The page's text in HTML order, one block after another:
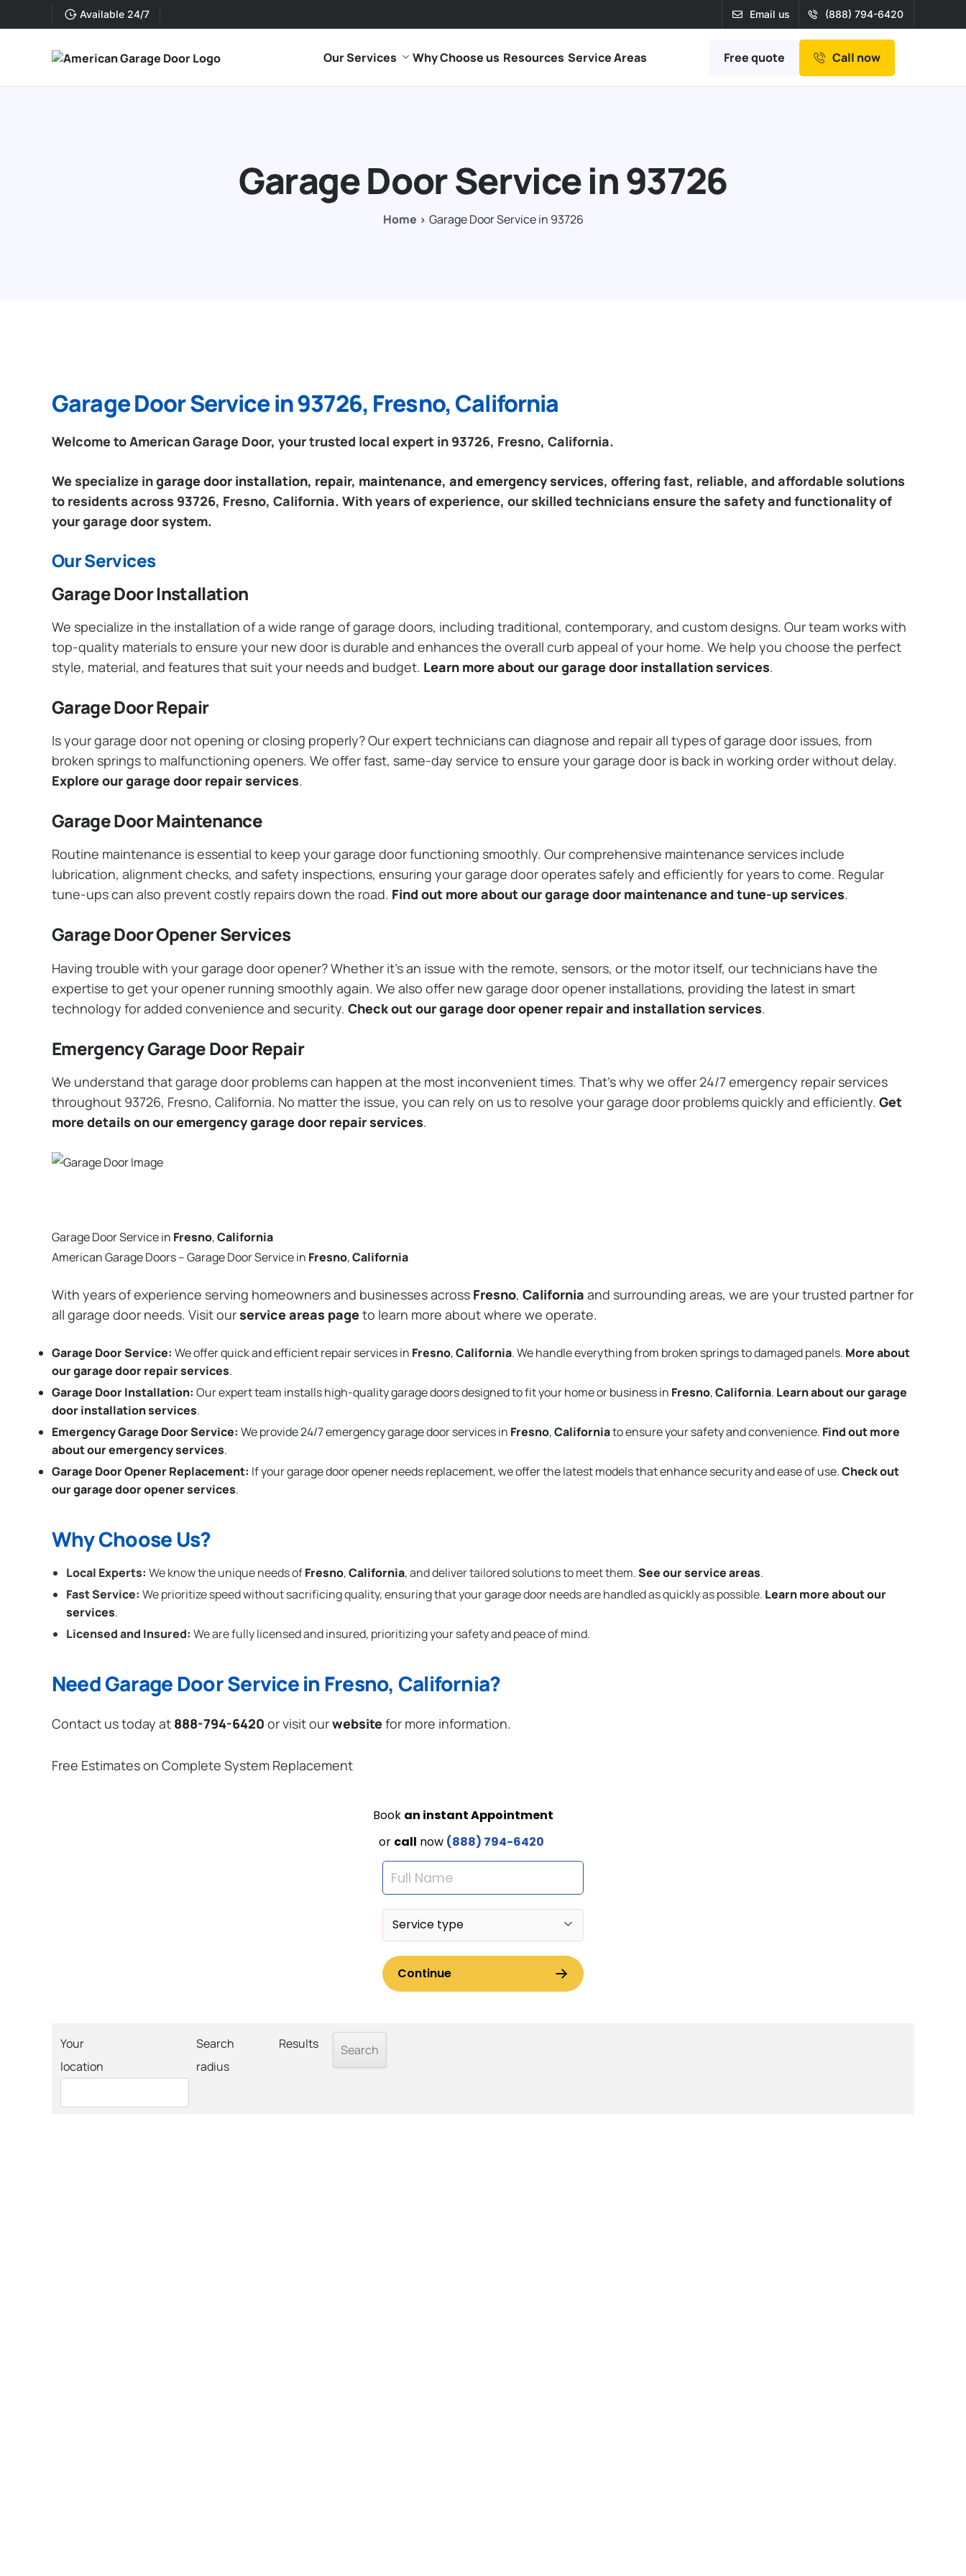
Available 24/7 Email us (888) 794-6420
Our Services Why Choose us Resources Service Areas Free quote Call now
Garage Door Service in 93726
Home Garage Door Service in 93726
Garage Door Service in 93726, Fresno, California
Welcome to American Garage Door, your trusted local expert in 93726, Fresno, California.
We specialize ingarage door installation, repair, maintenance, and emergency services, offering fast, reliable, and affordable solutions
to residents across 93726, Fresno, California. With years of experience, our skilled technicians ensure the safety and functionality of
your garage door system.
Our Services
Garage Door Installation
We specialize in the installation of a wide range of garage doors, including traditional, contemporary, and custom designs. Our team works with
top-quality materials to ensure your new door is durable and enhances the overall curb appeal of your home. We help you choose the perfect
style, material, and features that suit your needs and budget. Learn more about our garage door installation services.
Garage Door Repair
Is your garage door not opening or closing properly? Our expert technicians can diagnose and repair all types of garage door issues, from
broken springs to malfunctioning openers. We offer fast, same-day service to ensure your garage door is back in working order without delay.
Explore our garage door repair services.
Garage Door Maintenance
Routine maintenance is essential to keep your garage door functioning smoothly. Our comprehensive maintenance services include
lubrication, alignment checks, and safety inspections, ensuring your garage door operates safely and efficiently for years to come. Regular
tune-ups can also prevent costly repairs down the road. Find out more about our garage door maintenance and tune-up services.
Garage Door Opener Services
Having trouble with your garage door opener? Whether it’s an issue with the remote, sensors, or the motor itself, our technicians have the
expertise to get your opener running smoothly again. We also offer new garage door opener installations, providing the latest in smart
technology for added convenience and security. Check out our garage door opener repair and installation services.
Emergency Garage Door Repair
We understand that garage door problems can happen at the most inconvenient times. That’s why we offer 24/7 emergency repair services
throughout 93726, Fresno, California. No matter the issue, you can rely on us to resolve your garage door problems quickly and efficiently. Get
more details on our emergency garage door repair services.
Garage Door Service in Fresno,California
American Garage Doors – Garage Door Service in Fresno,California
With years of experience serving homeowners and businesses across Fresno, California and surrounding areas, we are your trusted partner for
all garage door needs. Visit ourservice areas pageto learn more about where we operate.
Garage Door Service: We offer quick and efficient repair services in Fresno,California. We handle everything from broken springs to damaged panels. More about
our garage door repair services.
Garage Door Installation: Our expert team installs high-quality garage doors designed to fit your home or business in Fresno,California. Learn about our garage
door installation services.
Emergency Garage Door Service: We provide 24/7 emergency garage door services in Fresno,Californiato ensure your safety and convenience. Find out more
about our emergency services.
Garage Door Opener Replacement: If your garage door opener needs replacement, we offer the latest models that enhance security and ease of use.Check out
our garage door opener services.
Why Choose Us?
Local Experts: We know the unique needs ofFresno,California, and deliver tailored solutions to meet them.See our service areas.
Fast Service: We prioritize speed without sacrificing quality, ensuring that your garage door needs are handled as quickly as possible. Learn more about our
services.
Licensed and Insured: We are fully licensed and insured, prioritizing your safety and peace of mind.
Need Garage Door Service in Fresno, California?
Contact us today at 888-794-6420 or visit ourwebsitefor more information.
Free Estimates on Complete System Replacement
Your
location
Search
radius
Results